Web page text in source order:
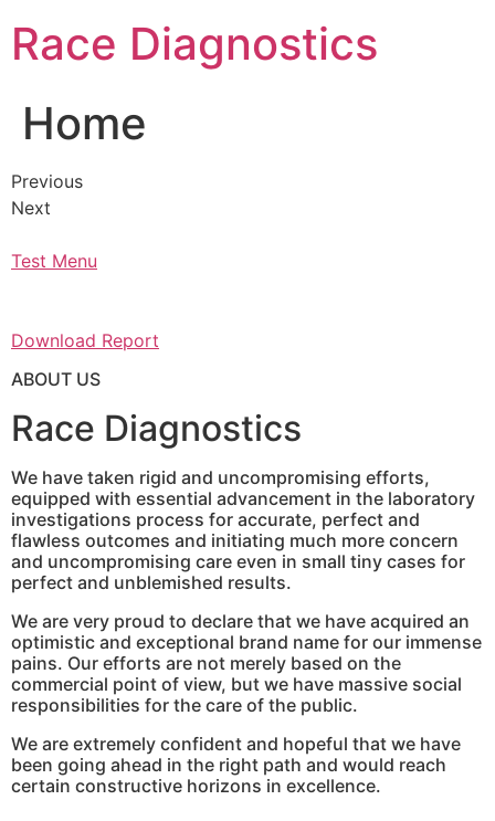
content
Race Diagnostics
Home
Previous
Next
Test Menu
Download Report
ABOUT US
Race Diagnostics
We have taken rigid and uncompromising efforts,
equipped with essential advancement in the laboratory
investigations process for accurate, perfect and
flawless outcomes and initiating much more concern
and uncompromising care even in small tiny cases for
perfect and unblemished results.
We are very proud to declare that we have acquired an
optimistic and exceptional brand name for our immense
pains. Our efforts are not merely based on the
commercial point of view, but we have massive social
responsibilities for the care of the public.
We are extremely confident and hopeful that we have
been going ahead in the right path and would reach
certain constructive horizons in excellence.